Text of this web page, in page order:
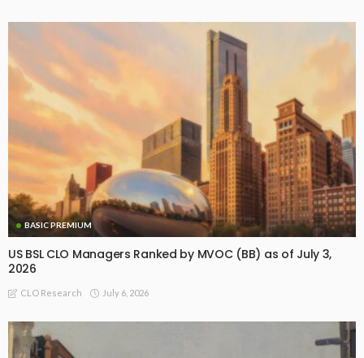
BASIC PREMIUM
US BSL CLO Managers Ranked by MVOC (BB) as of July 3,
2026
CLO Research July 6, 2026